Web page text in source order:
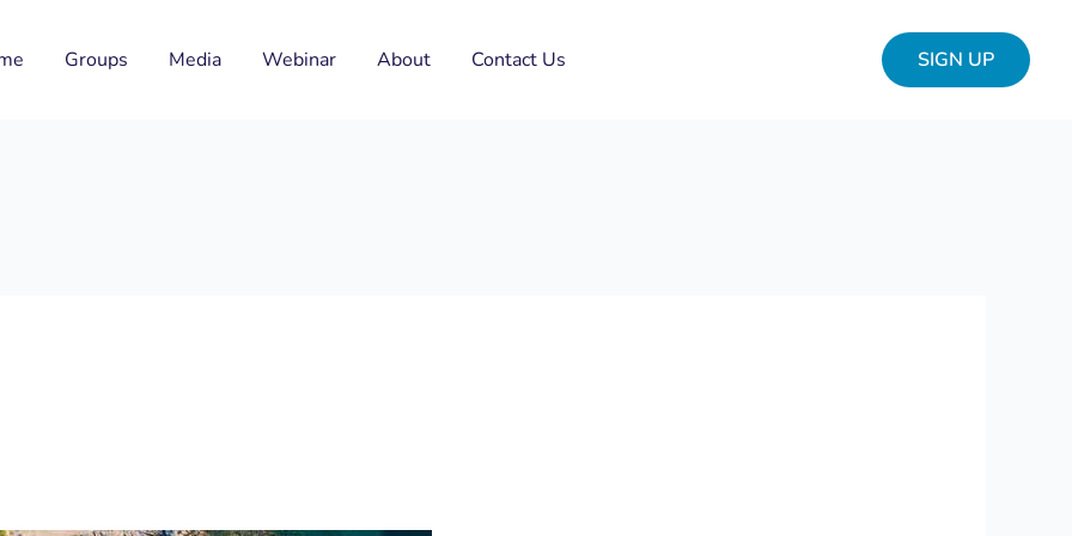
Groups Media Webinar About Contact Us SIGN UP